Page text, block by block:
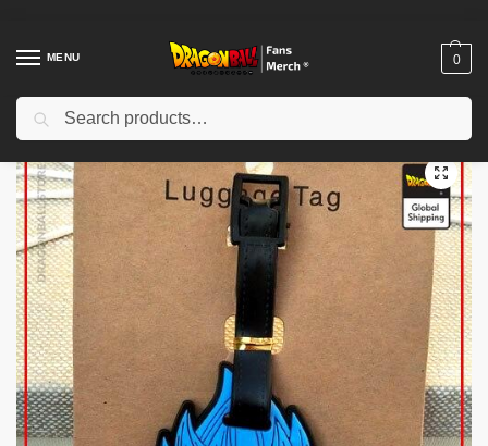
MENU 0
Home Shop / Dragon Ball Figures & Toys